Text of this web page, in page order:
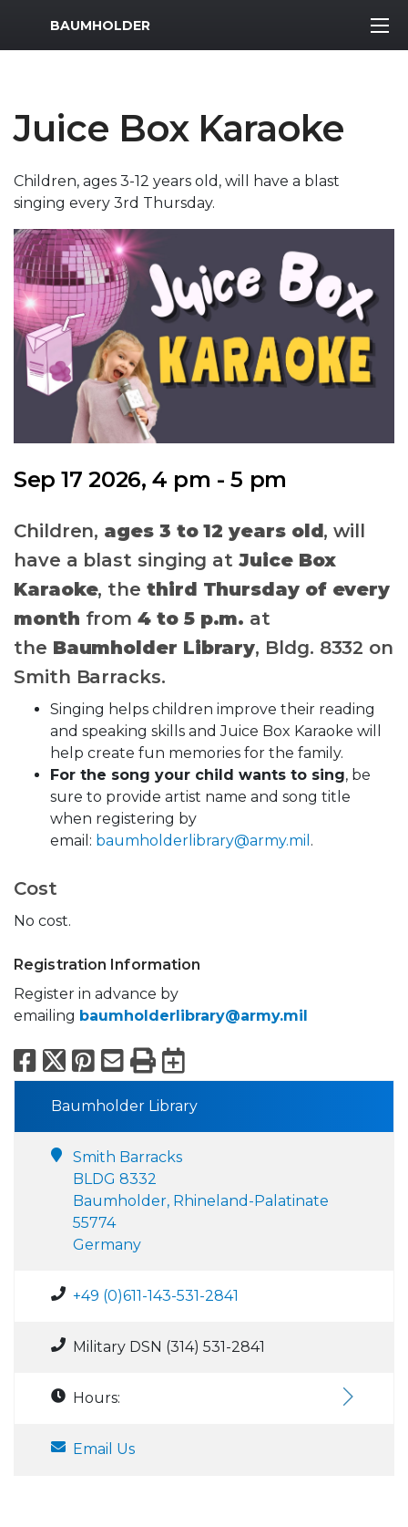
MWR Logo
BAUMHOLDER
Juice Box Karaoke
Children, ages 3-12 years old, will have a blast
singing every 3rd Thursday.
Sep 17 2026, 4 pm - 5 pm
Children, ages 3 to 12 years old, will
have a blast singing atJuice Box
Karaoke, the third Thursday of every
month from4 to 5 p.m. at
the Baumholder Library, Bldg. 8332 on
Smith Barracks.
Singing helps children improve their reading
and speaking skills and Juice Box Karaoke will
help create fun memories for the family.
For the song your child wants to sing, be
sure to provide artist name and song title
when registering by
email: baumholderlibrary@army.mil .
Cost
No cost.
Registration Information
Register in advance by
emailing baumholderlibrary@army.mil
Facebook
X Pinterest
Email
PrintExport to
Baumholder Library
Smith Barracks
BLDG 8332
Baumholder, Rhineland-Palatinate
55774
Germany
+49 (0)611-143-531-2841
Military DSN (314) 531-2841
Hours:
Email Us